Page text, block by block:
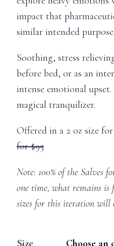
impact that
similar intended purpose.
Soothing, stress
before bed, or as an
intense emotional
magical tranquilizer.
Offered in a 2 oz size
for $95
Note: 100% of the Salves
one time, what remains is
sizes for this iteration will
Size